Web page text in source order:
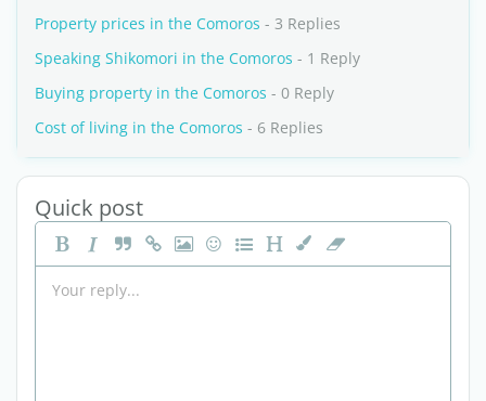
Property prices in the Comoros - 3 Replies
Speaking Shikomori in the Comoros - 1 Reply
Buying property in the Comoros - 0 Reply
Cost of living in the Comoros - 6 Replies
Quick post